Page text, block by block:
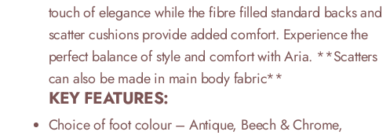
touch of elegance while the fibre filled standard backs and
scatter cushions provide added comfort. Experience the
perfect balance of style and comfort with Aria. **Scatters
can also be made in main body fabric**
KEY FEATURES:
Choice of foot colour – Antique, Beech & Chrome,